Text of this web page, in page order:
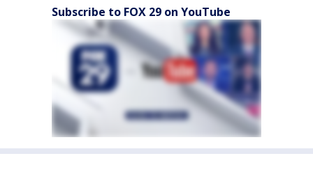
Subscribe to FOX 29 on YouTube